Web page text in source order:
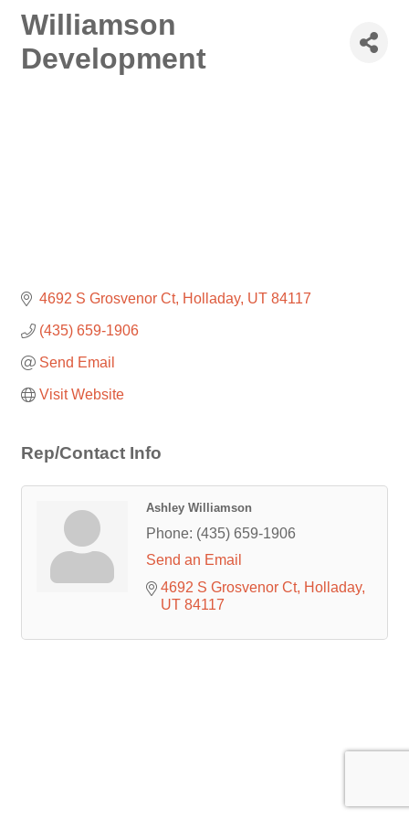
Williamson
Development
4692 S Grosvenor Ct Holladay UT 84117
(435) 659-1906
Send Email
Visit Website
Rep/Contact Info
Ashley Williamson
Phone: (435) 659-1906
Send an Email
4692 S Grosvenor Ct Holladay
UT 84117